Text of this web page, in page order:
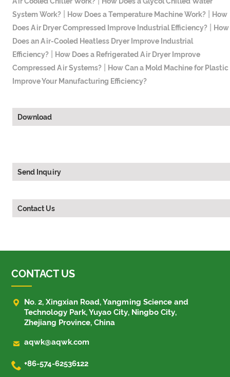
System Work?| How Does a Temperature Machine Work?|
How
Does Air Dryer Compressed Improve Industrial Efficiency?|
How
Does an Air-Cooled Heatless Dryer Improve Industrial
Efficiency?|
How Does a Refrigerated Air Dryer Improve
Compressed Air Systems?|
How Can a Mold Machine for Plastic
Improve Your Manufacturing Efficiency?
Download
Send Inquiry
Contact Us
CONTACT US

No. 2, Xingxian Road, Yangming Science and
Technology Park, Yuyao City, Ningbo City,
Zhejiang Province, China
 aqwk@aqwk.com
 +86-574-62536122